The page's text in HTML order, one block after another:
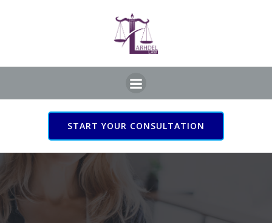
START YOUR CONSULTATION